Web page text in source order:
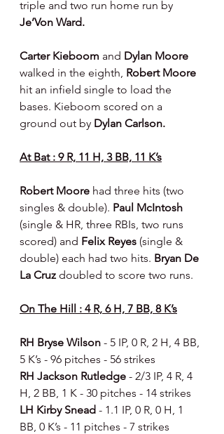
triple and two run home run by
Je’Von Ward.
Carter Kieboom and Dylan Moore
walked in the eighth, Robert Moore
hit an infield single to load the
bases. Kieboom scored on a
ground out by Dylan Carlson.
At Bat : 9 R, 11 H, 3 BB, 11 K’s
Robert Moore had three hits (two
singles & double). Paul McIntosh
(single & HR, three RBIs, two runs
scored) and Felix Reyes (single &
double) each had two hits. Bryan De
La Cruz doubled to score two runs.
On The Hill : 4 R, 6 H, 7 BB, 8 K’s
RH Bryse Wilson - 5 IP, 0 R, 2 H, 4 BB,
5 K’s - 96 pitches - 56 strikes
RH Jackson Rutledge - 2/3 IP, 4 R, 4
H, 2 BB, 1 K - 30 pitches - 14 strikes
LH Kirby Snead - 1.1 IP, 0 R, 0 H, 1
BB, 0 K’s - 11 pitches - 7 strikes